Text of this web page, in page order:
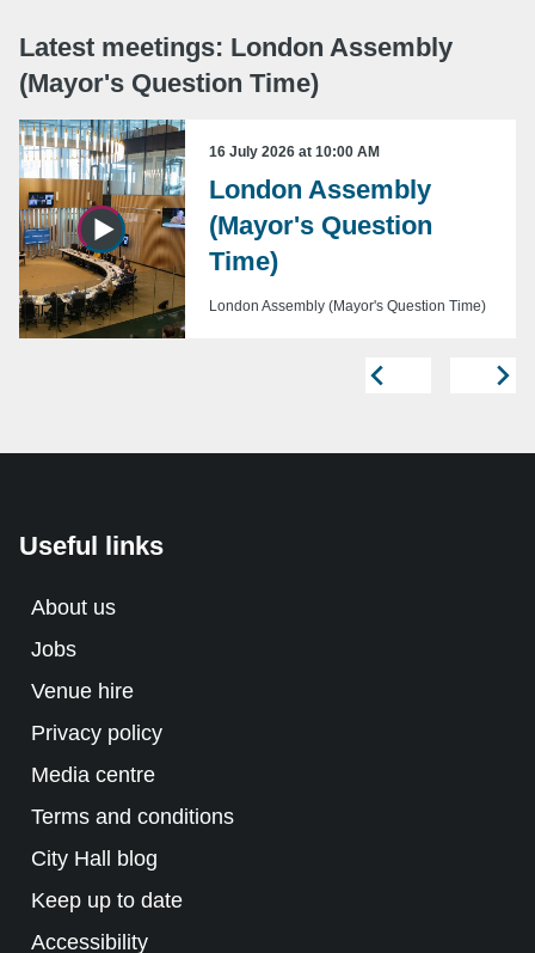
Copy embed code
Latest meetings: London Assembly
(Mayor's Question Time)
16 July 2026 at 10:00 AM
London Assembly
(Mayor's Question
Time)
London Assembly (Mayor's Question Time)
Useful links
About us
Jobs
Venue hire
Privacy policy
Media centre
Terms and conditions
City Hall blog
Keep up to date
Accessibility